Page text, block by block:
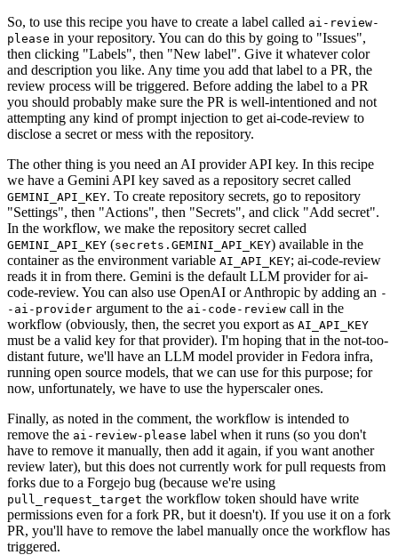
So, to use this recipe you have to create a label called ai-review-
please in your repository. You can do this by going to "Issues",
then clicking "Labels", then "New label". Give it whatever color
and description you like. Any time you add that label to a PR, the
review process will be triggered. Before adding the label to a PR
you should probably make sure the PR is well-intentioned and not
attempting any kind of prompt injection to get ai-code-review to
disclose a secret or mess with the repository.
The other thing is you need an AI provider API key. In this recipe
we have a Gemini API key saved as a repository secret called
GEMINI_API_KEY. To create repository secrets, go to repository
"Settings", then "Actions", then "Secrets", and click "Add secret".
In the workflow, we make the repository secret called
GEMINI_API_KEY (secrets.GEMINI_API_KEY) available in the
container as the environment variable AI_API_KEY; ai-code-review
reads it in from there. Gemini is the default LLM provider for ai-
code-review. You can also use OpenAI or Anthropic by adding an -
-ai-provider argument to the ai-code-review call in the
workflow (obviously, then, the secret you export as AI_API_KEY
must be a valid key for that provider). I'm hoping that in the not-too-
distant future, we'll have an LLM model provider in Fedora infra,
running open source models, that we can use for this purpose; for
now, unfortunately, we have to use the hyperscaler ones.
Finally, as noted in the comment, the workflow is intended to
remove the ai-review-please label when it runs (so you don't
have to remove it manually, then add it again, if you want another
review later), but this does not currently work for pull requests from
forks due to a Forgejo bug (because we're using
pull_request_target the workflow token should have write
permissions even for a fork PR, but it doesn't). If you use it on a fork
PR, you'll have to remove the label manually once the workflow has
triggered.